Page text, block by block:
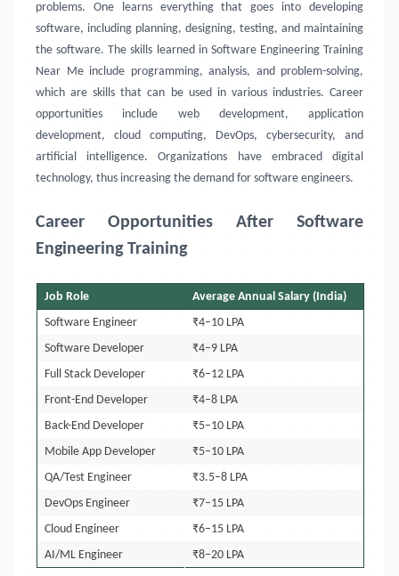
problems. One learns everything that goes into developing
software, including planning, designing, testing, and maintaining
the software. The skills learned in Software Engineering Training
Near Me include programming, analysis, and problem-solving,
which are skills that can be used in various industries. Career
opportunities include web development, application
development, cloud computing, DevOps, cybersecurity, and
artificial intelligence. Organizations have embraced digital
technology, thus increasing the demand for software engineers.
Career Opportunities After Software
Engineering Training
Job Role
Average Annual Salary (India)
Software Engineer
₹4–10 LPA
Software Developer
₹4–9 LPA
Full Stack Developer
₹6–12 LPA
Front-End Developer
₹4–8 LPA
Back-End Developer
₹5–10 LPA
Mobile App Developer
₹5–10 LPA
QA/Test Engineer
₹3.5–8 LPA
DevOps Engineer
₹7–15 LPA
Cloud Engineer
₹6–15 LPA
AI/ML Engineer
₹8–20 LPA